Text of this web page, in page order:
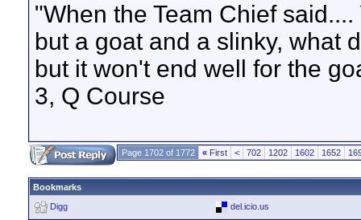
"When the Team Chief
but a goat and a slinky, what
but it won't end well for the
3, Q Course
Page 1702 of 1772 « First < 702 1202 1602 1652
Bookmarks
Digg
del.icio.us